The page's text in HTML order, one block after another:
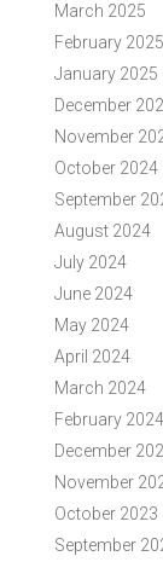
March 2025
February 2025
January 2025
December
November
October 2024
September
August 2024
July 2024
June 2024
May 2024
April 2024
March 2024
February 2024
December
November
October 2023
September